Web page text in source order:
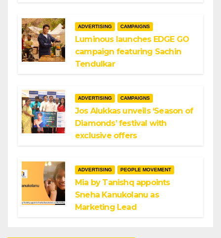
ADVERTISING CAMPAIGNS
Luminous launches EDGE GO
campaign featuring Sachin
Tendulkar
ADVERTISING CAMPAIGNS
Jos Alukkas unveils ‘Season of
Diamonds’ festival with
exclusive offers
ADVERTISING PEOPLE MOVEMENT
Mia by Tanishq appoints
Sneha Kanukolanu as
Marketing Lead